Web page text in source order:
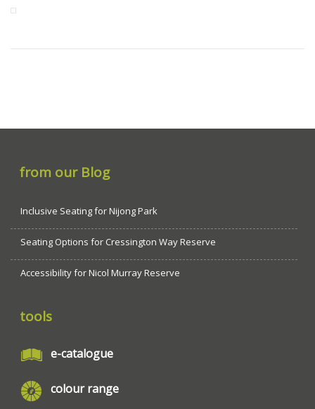
from our Blog
Inclusive Seating for Nijong Park
Seating Options for Cressington Way Reserve
Accessibility for Nicol Murray Reserve
tools
e-catalogue
colour range